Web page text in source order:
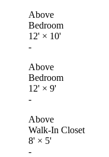
Above
Bedroom
12' × 10'
-
Above
Bedroom
12' × 9'
-
Above
Walk-In Closet
8' × 5'
-